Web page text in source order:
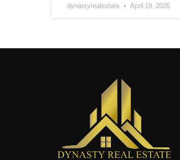
dynastyrealestate April 19, 2026